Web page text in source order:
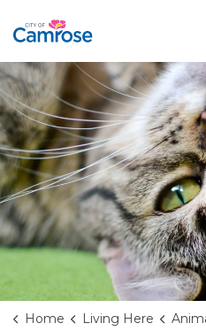
Home Living Here Animals